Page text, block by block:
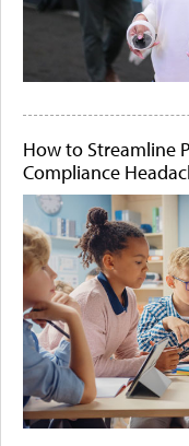
How to Streamline
Compliance